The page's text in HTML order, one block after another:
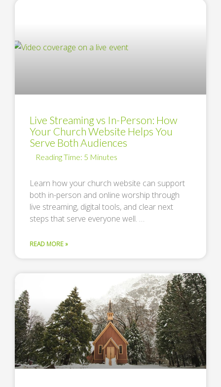
Live Streaming vs In-Person: How
Your Church Website Helps You
Serve Both Audiences
Learn how your church website can support
both in-person and online worship through
live streaming, digital tools, and clear next
steps that serve everyone well. …
READ MORE »